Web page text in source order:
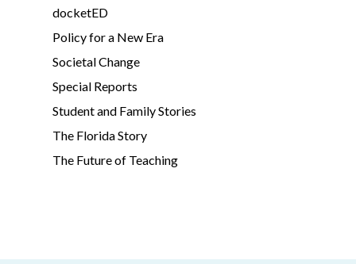
docketED
Policy for a New Era
Societal Change
Special Reports
Student and Family Stories
The Florida Story
The Future of Teaching